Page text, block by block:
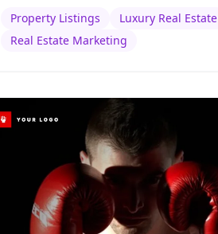
Property Listings
Luxury Real Estate
Real Estate Marketing